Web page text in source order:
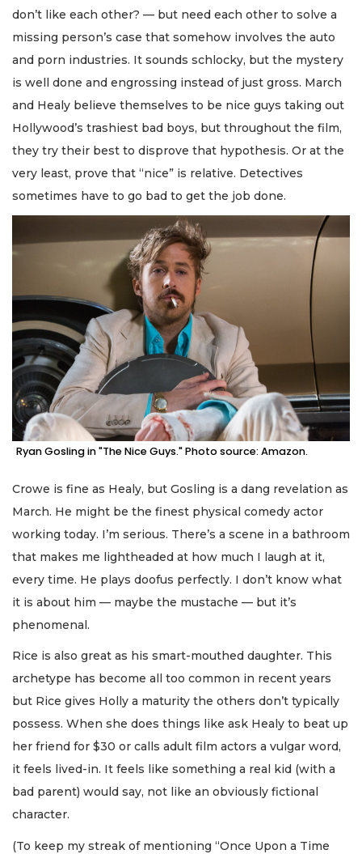
don’t like each other? — but need each other to solve a
missing person’s case that somehow involves the auto
and porn industries. It sounds schlocky, but the mystery
is well done and engrossing instead of just gross. March
and Healy believe themselves to be nice guys taking out
Hollywood’s trashiest bad boys, but throughout the film,
they try their best to disprove that hypothesis. Or at the
very least, prove that “nice” is relative. Detectives
sometimes have to go bad to get the job done.
Ryan Gosling in "The Nice Guys." Photo source: Amazon.
Crowe is fine as Healy, but Gosling is a dang revelation as
March. He might be the finest physical comedy actor
working today. I’m serious. There’s a scene in a bathroom
that makes me lightheaded at how much I laugh at it,
every time. He plays doofus perfectly. I don’t know what
it is about him — maybe the mustache — but it’s
phenomenal.
Rice is also great as his smart-mouthed daughter. This
archetype has become all too common in recent years
but Rice gives Holly a maturity the others don’t typically
possess. When she does things like ask Healy to beat up
her friend for $30 or calls adult film actors a vulgar word,
it feels lived-in. It feels like something a real kid (with a
bad parent) would say, not like an obviously fictional
character.
(To keep my streak of mentioning “Once Upon a Time